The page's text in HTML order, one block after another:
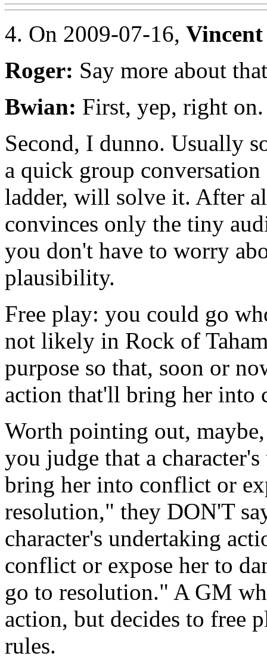
4. On 2009-07-16, Vincent
Roger: Say more about
Bwian: First, yep, right on.
Second, I dunno. Usually
a quick group
ladder, will solve it. After
convinces only the tiny
you don't have to worry
plausibility.
Free play: you could go
not likely in Rock of
purpose so that, soon or
action that'll bring her into
Worth pointing out,
you judge that a
bring her into conflict or
resolution," they DON'T
character's undertaking
conflict or expose her to
go to resolution." A GM
action, but decides to free
rules.